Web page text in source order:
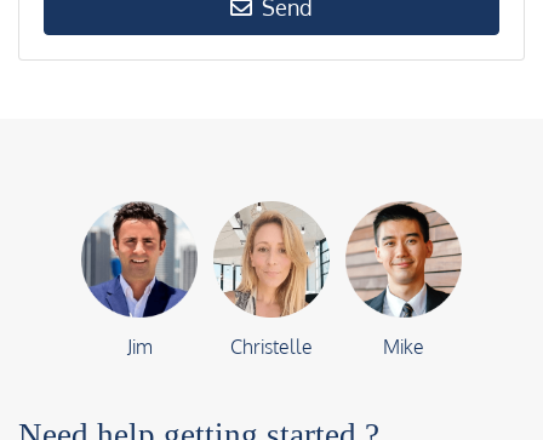
Send
Jim Christelle Mike